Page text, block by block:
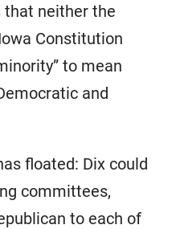
that neither the
Constitution
to mean
and
floated: Dix could
committees,
to each of